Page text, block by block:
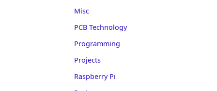
Misc
PCB Technology
Programming
Projects
Raspberry Pi